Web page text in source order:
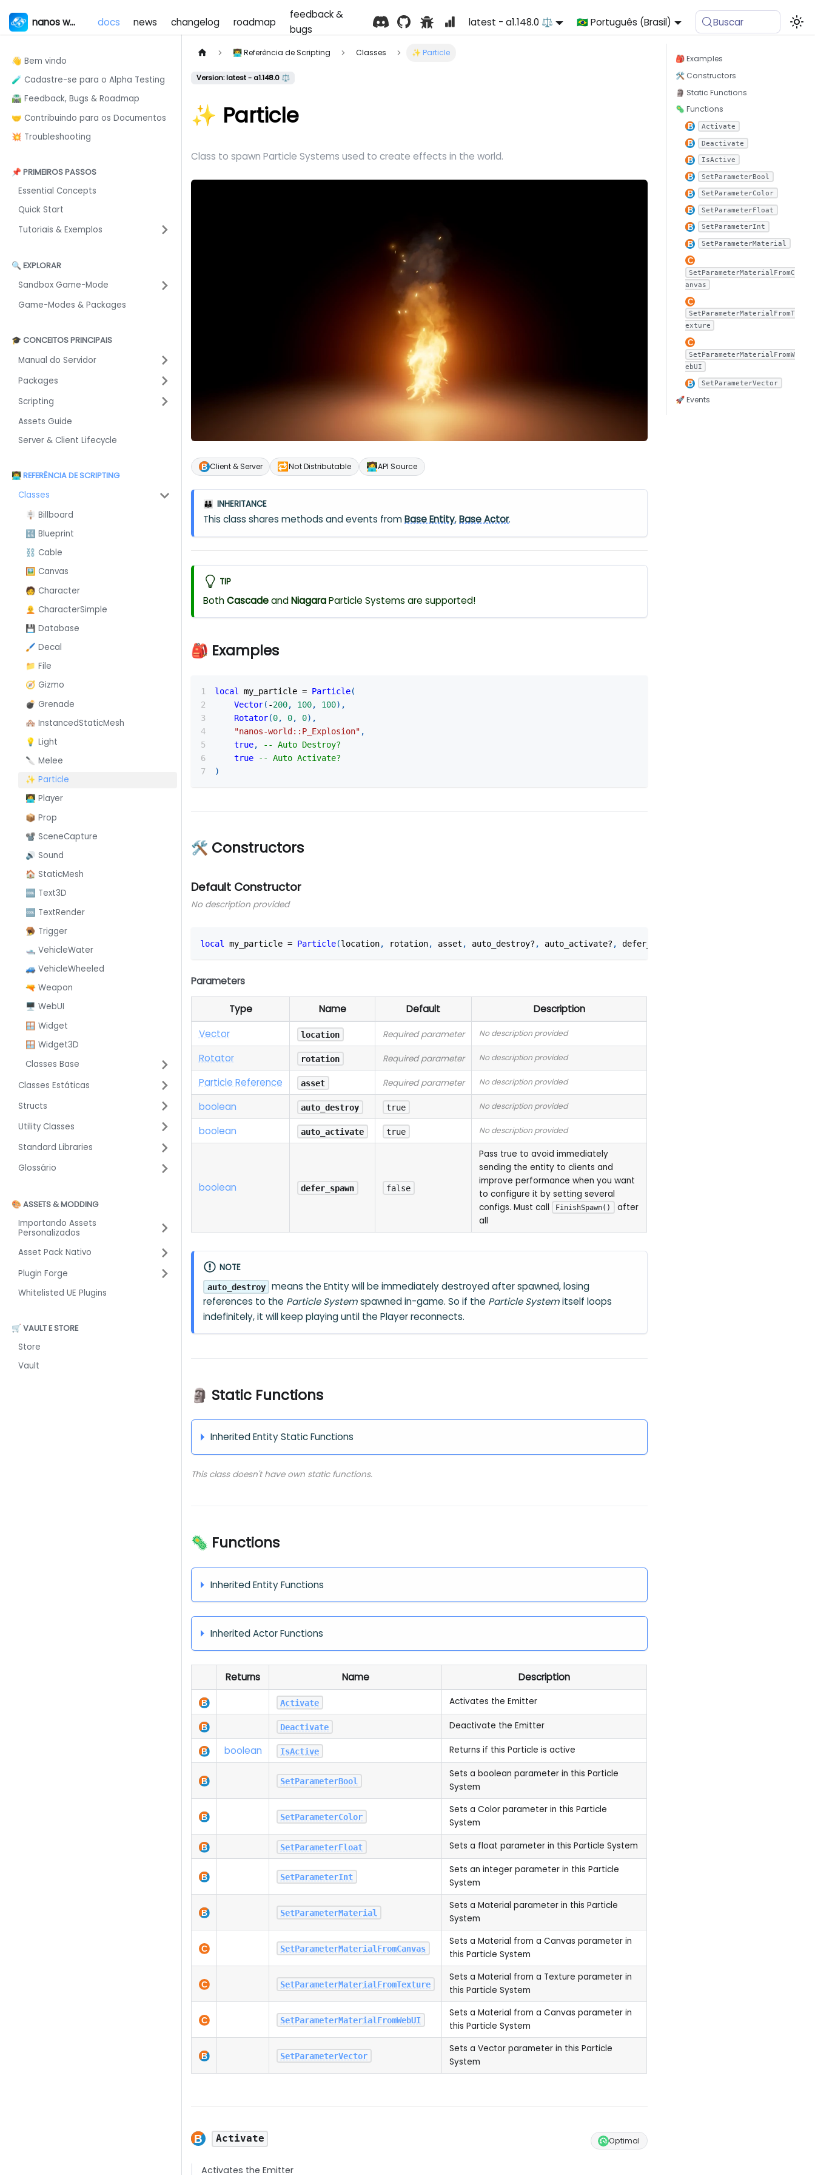
nanos world docs news changelog roadmap
feedback &
bugs
latest - a1.148.0 ⚖️ 🇧🇷 Português (Brasil) Buscar
👋 Bem vindo
🧪 Cadastre-se para o Alpha Testing
🛣️ Feedback, Bugs & Roadmap
🤝 Contribuindo para os Documentos
💥 Troubleshooting
📌 PRIMEIROS PASSOS
Essential Concepts
Quick Start
Tutoriais & Exemplos
🔍 EXPLORAR
Sandbox Game-Mode
Game-Modes & Packages
🎓 CONCEITOS PRINCIPAIS
Manual do Servidor
Packages
Scripting
Assets Guide
Server & Client Lifecycle
👨‍💻 REFERÊNCIA DE SCRIPTING
Classes
🪧 Billboard
🔣 Blueprint
⛓️ Cable
🖼️ Canvas
🧑 Character
🧑‍🦲 CharacterSimple
💾 Database
🖌️ Decal
📁 File
🧭 Gizmo
💣 Grenade
🏘️ InstancedStaticMesh
💡 Light
🔪 Melee
✨ Particle
👩‍💻 Player
📦 Prop
📽️ SceneCapture
🔊 Sound
🏠 StaticMesh
🆒 Text3D
🆒 TextRender
🪤 Trigger
🛥️ VehicleWater
🚙 VehicleWheeled
🔫 Weapon
🖥️ WebUI
🪟 Widget
🪟 Widget3D
Classes Base
Classes Estáticas
Structs
Utility Classes
Standard Libraries
Glossário
🎨 ASSETS & MODDING
Importando Assets
Personalizados
Asset Pack Nativo
Plugin Forge
Whitelisted UE Plugins
🛒 VAULT E STORE
Store
Vault
👨‍💻 Referência de Scripting Classes ✨ Particle
Version: latest - a1.148.0 ⚖️
✨ Particle
Class to spawn Particle Systems used to create effects in the world.
Client & Server 🔁Not Distributable 🧑‍💻API Source
👪 INHERITANCE
This class shares methods and events fromBase Entity,Base Actor.
TIP
BothCascadeandNiagaraParticle Systems are supported!
🎒 Examples
local my_particle = Particle(
Vector( -200, 100, 100) ,
Rotator(0, 0, 0) ,
"nanos-world::P_Explosion" ,
true,
-- Auto Destroy?
true
-- Auto Activate?
)
🛠 Constructors
Default Constructor
No description provided
local my_particle = Particle(location, rotation, asset , auto_destroy? , auto_activate? , defer_spawn?
Parameters
Type Name Default
Description
Vector
location Required parameter No description provided
Rotator rotation Required parameter No description provided
Particle Reference asset Required parameter No description provided
boolean auto_destroy true No description provided
boolean auto_activate true No description provided
boolean defer_spawn false
Pass true to avoid immediately
sending the entity to clients and
improve performance when you want
to configure it by setting several
configs. Must call
FinishSpawn()
after
all
NOTE
auto_destroy
means the Entity will be immediately destroyed after spawned, losing
references to the Particle Systemspawned in-game. So if the Particle Systemitself loops
indefinitely, it will keep playing until the Player reconnects.
🗿 Static Functions
Inherited Entity Static Functions
This class doesn't have own static functions.
🦠 Functions
Inherited Entity Functions
Inherited Actor Functions
Returns Name Description
Activate Activates the Emitter
Deactivate Deactivate the Emitter
boolean IsActive Returns if this Particle is active
SetParameterBool
Sets a boolean parameter in this Particle
System
SetParameterColor
Sets a Color parameter in this Particle
System
SetParameterFloat Sets a float parameter in this Particle System
SetParameterInt
Sets an integer parameter in this Particle
System
SetParameterMaterial
Sets a Material parameter in this Particle
System
SetParameterMaterialFromCanvas
Sets a Material from a Canvas parameter in
this Particle System
SetParameterMaterialFromTexture
Sets a Material from a Texture parameter in
this Particle System
SetParameterMaterialFromWebUI
Sets a Material from a Canvas parameter in
this Particle System
SetParameterVector
Sets a Vector parameter in this Particle
System
Optimal
Activate
Activates the Emitter
🎒 Examples
🛠 Constructors
🗿 Static Functions
🦠 Functions
Activate
Deactivate
IsActive
SetParameterBool
SetParameterColor
SetParameterFloat
SetParameterInt
SetParameterMaterial
SetParameterMaterialFromC
anvas
SetParameterMaterialFromT
exture
SetParameterMaterialFromW
ebUI
SetParameterVector
🚀 Events